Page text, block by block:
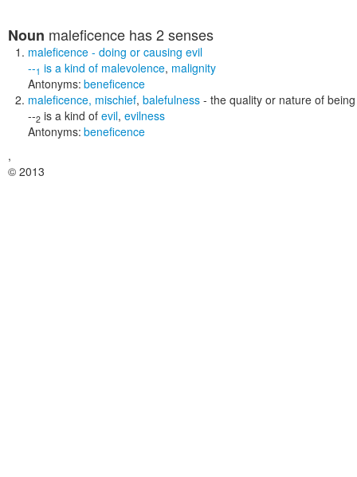
Noun maleficence has 2 senses
maleficence - doing or causing evil
--1 is a kind of malevolence, malignity
Antonyms: beneficence
maleficence, mischief, balefulness - the quality or nature of
--2 is a kind of evil, evilness
Antonyms: beneficence
,
© 2013